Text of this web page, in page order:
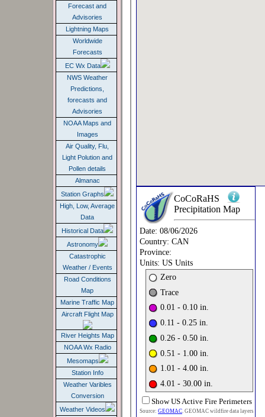
Forecast and
Advisories
Lightning Maps
Worldwide
Forecasts
EC Wx Data
NWS Weather
Predictions,
forecasts and
Advisories
NOAA Maps and
Images
Air Quality, Flu,
Light Polution and
Pollen details
Almanac
Station Graphs
High, Low, Average
Data
Historical Data
Astronomy
Catastrophic
Weather / Events
Road Conditions
Map
Marine Traffic Map
Aircraft Flight Map
River Heights Map
NOAA Wx Radio
Mesomaps
Station Info
Weather Varibles
Conversion
Weather Videos